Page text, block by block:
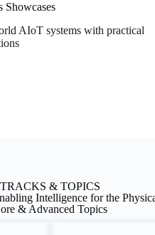
Showcases
AIoT systems with practical
TRACKS & TOPICS
Intelligence for the
& Advanced Topics